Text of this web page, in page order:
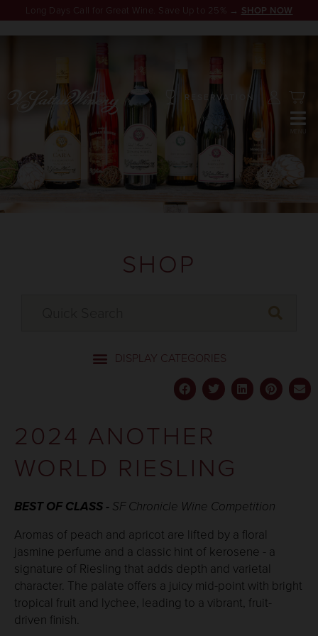
RESERVATION
SHOP
2024 ANOTHER
WORLD RIESLING
BEST OF CLASS - SF Chronicle Wine Competition
Aromas of peach and apricot are lifted by a floral
jasmine perfume and a classic hint of kerosene - a
signature of Riesling that adds depth and varietal
character. The palate offers a juicy mid-point with bright
tropical fruit and lychee, leading to a vibrant, fruit-
driven finish.
Long Days Call for Great Wine. Save Up to 25% → SHOP NOW